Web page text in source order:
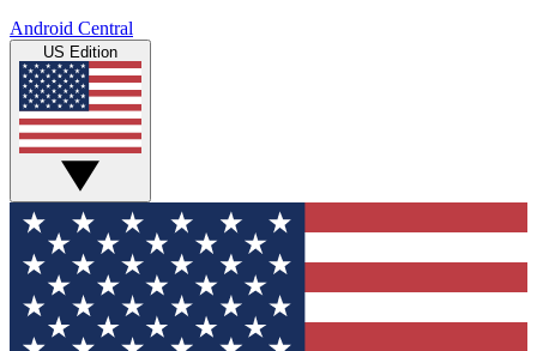
Android Central
US Edition